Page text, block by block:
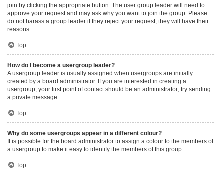
join by clicking the appropriate button. The user group leader will need to
approve your request and may ask why you want to join the group. Please
do not harass a group leader if they reject your request; they will have their
reasons.
Top
How do I become a usergroup leader?
A usergroup leader is usually assigned when usergroups are initially
created by a board administrator. If you are interested in creating a
usergroup, your first point of contact should be an administrator; try sending
a private message.
Top
Why do some usergroups appear in a different colour?
It is possible for the board administrator to assign a colour to the members of
a usergroup to make it easy to identify the members of this group.
Top